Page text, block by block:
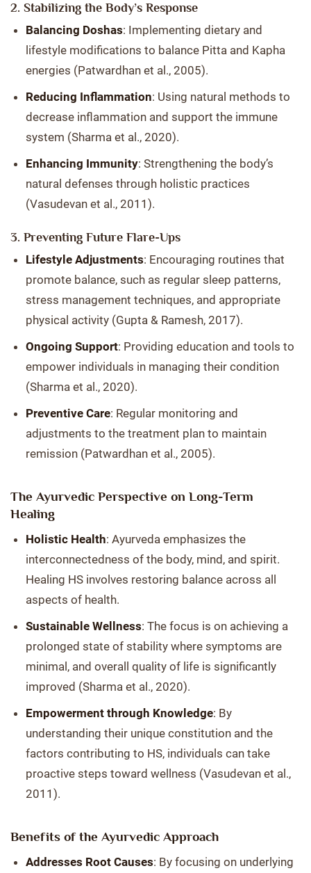
2. Stabilizing the Body’s Response
Balancing Doshas: Implementing dietary and
lifestyle modifications to balance Pitta and Kapha
energies (Patwardhan et al., 2005).
Reducing Inflammation: Using natural methods to
decrease inflammation and support the immune
system (Sharma et al., 2020).
Enhancing Immunity: Strengthening the body’s
natural defenses through holistic practices
(Vasudevan et al., 2011).
3. Preventing Future Flare-Ups
Lifestyle Adjustments: Encouraging routines that
promote balance, such as regular sleep patterns,
stress management techniques, and appropriate
physical activity (Gupta & Ramesh, 2017).
Ongoing Support: Providing education and tools to
empower individuals in managing their condition
(Sharma et al., 2020).
Preventive Care: Regular monitoring and
adjustments to the treatment plan to maintain
remission (Patwardhan et al., 2005).
The Ayurvedic Perspective on Long-Term
Healing
Holistic Health: Ayurveda emphasizes the
interconnectedness of the body, mind, and spirit.
Healing HS involves restoring balance across all
aspects of health.
Sustainable Wellness: The focus is on achieving a
prolonged state of stability where symptoms are
minimal, and overall quality of life is significantly
improved (Sharma et al., 2020).
Empowerment through Knowledge: By
understanding their unique constitution and the
factors contributing to HS, individuals can take
proactive steps toward wellness (Vasudevan et al.,
2011).
Benefits of the Ayurvedic Approach
Addresses Root Causes: By focusing on underlying